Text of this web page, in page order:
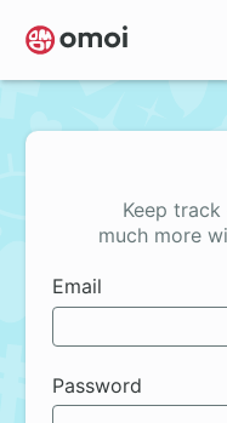
Skip
to
main
Keep
much more
Email
Password